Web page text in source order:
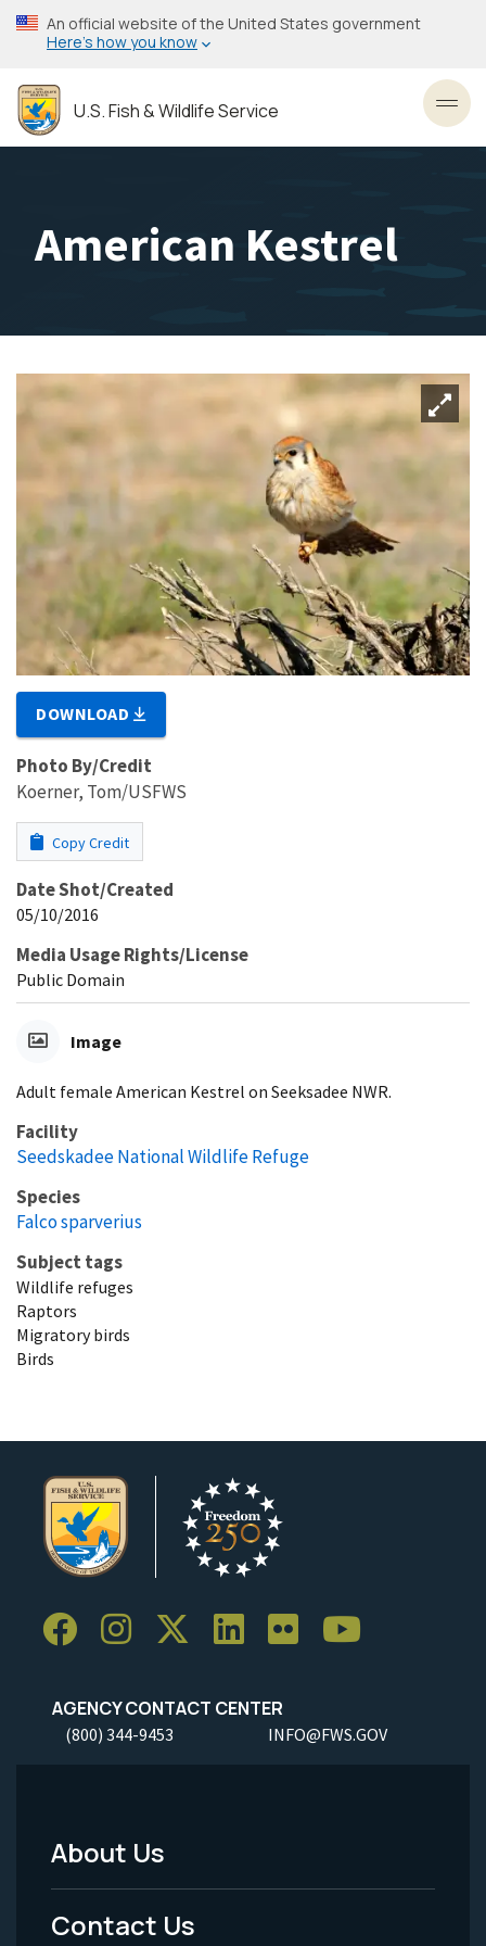
Skip
to
content
An official website of the United States government
Here’s how you know
U.S. Fish & Wildlife Service
American Kestrel
DOWNLOAD
Photo By/Credit
Koerner, Tom/USFWS
Copy Credit
Date Shot/Created
05/10/2016
Media Usage Rights/License
Public Domain
Image
Adult female American Kestrel on Seeksadee NWR.
Facility
Seedskadee National Wildlife Refuge
Species
Falco sparverius
Subject tags
Wildlife refuges
Raptors
Migratory birds
Birds
AGENCY CONTACT CENTER
(800) 344-9453 INFO@FWS.GOV
Footer
Menu
About Us
Contact Us